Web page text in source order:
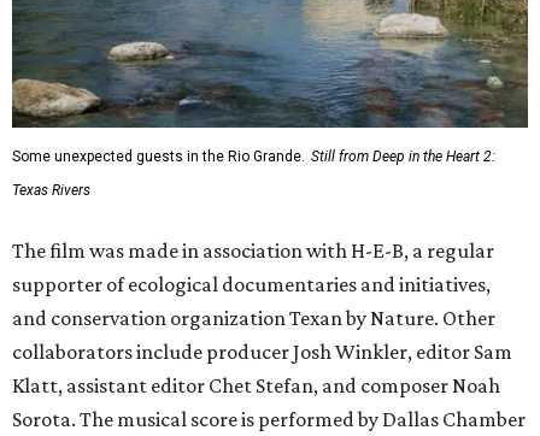
Some unexpected guests in the Rio Grande. Still from Deep in the Heart 2:
Texas Rivers
The film was made in association with H-E-B, a regular
supporter of ecological documentaries and initiatives,
and conservation organization Texan by Nature. Other
collaborators include producer Josh Winkler, editor Sam
Klatt, assistant editor Chet Stefan, and composer Noah
Sorota. The musical score is performed by Dallas Chamber